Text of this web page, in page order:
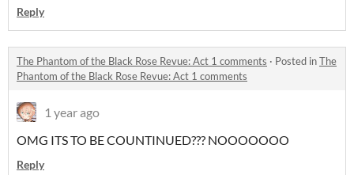
Reply
The Phantom of the Black Rose Revue: Act 1 comments · Posted inThe
Phantom of the Black Rose Revue: Act 1 comments
1 year ago
OMG ITS TO BE COUNTINUED??? NOOOOOOO
Reply